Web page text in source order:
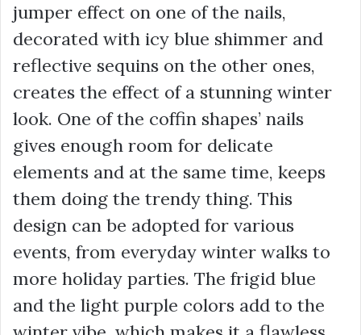
jumper effect on one of the nails,
decorated with icy blue shimmer and
reflective sequins on the other ones,
creates the effect of a stunning winter
look. One of the coffin shapes’ nails
gives enough room for delicate
elements and at the same time, keeps
them doing the trendy thing. This
design can be adopted for various
events, from everyday winter walks to
more holiday parties. The frigid blue
and the light purple colors add to the